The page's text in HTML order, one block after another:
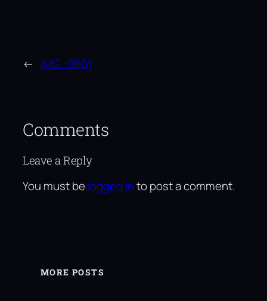
← IMG_0601
Comments
Leave a Reply
You must be logged into post a comment.
MORE POSTS